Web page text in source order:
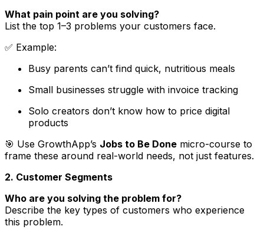
What pain point are you solving?
List the top 1–3 problems your customers face.
✅ Example:
Busy parents can’t find quick, nutritious meals
Small businesses struggle with invoice tracking
Solo creators don’t know how to price digital
products
🎯 Use GrowthApp’s Jobs to Be Done micro-course to
frame these around real-world needs, not just features.
2. Customer Segments
Who are you solving the problem for?
Describe the key types of customers who experience
this problem.